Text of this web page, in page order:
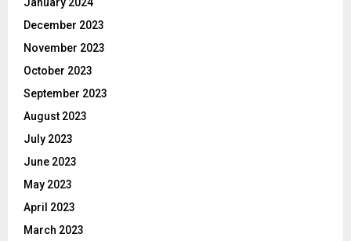
December 2023
November 2023
October 2023
September 2023
August 2023
July 2023
June 2023
May 2023
April 2023
March 2023